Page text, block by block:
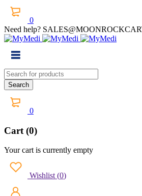
0
Need help?
0
Cart (0)
Your cart is currently empty
Wishlist (0)